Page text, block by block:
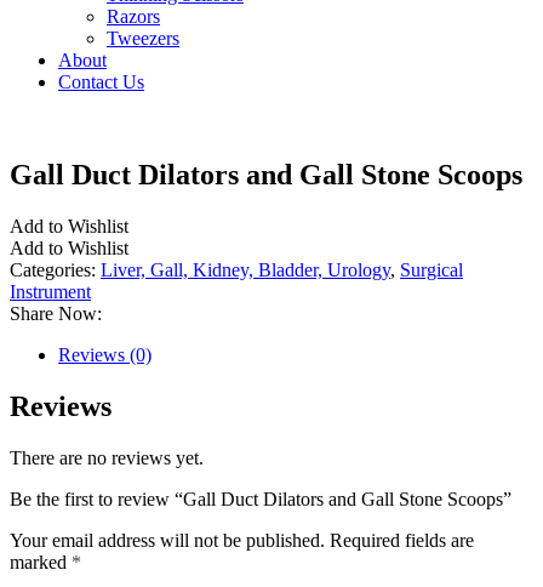
Razors
Tweezers
About
Contact Us
Gall Duct Dilators and Gall Stone Scoops
Add to Wishlist
Add to Wishlist
Categories: Liver, Gall, Kidney, Bladder, Urology, Surgical
Instrument
Share Now:
Reviews (0)
Reviews
There are no reviews yet.
Be the first to review “Gall Duct Dilators and Gall Stone Scoops”
Your email address will not be published. Required fields are
marked *